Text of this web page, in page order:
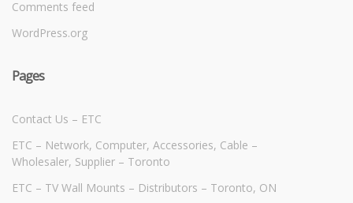
Comments feed
WordPress.org
Pages
Contact Us – ETC
ETC – Network, Computer, Accessories, Cable –
Wholesaler, Supplier – Toronto
ETC – TV Wall Mounts – Distributors – Toronto, ON